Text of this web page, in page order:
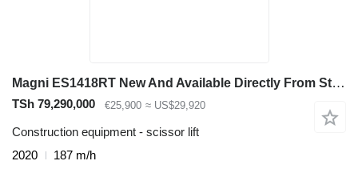
Magni ES1418RT New And Available Directly From Stock, El
TSh 79,290,000 €25,900 ≈ US$29,920
Construction equipment - scissor lift
2020
187 m/h